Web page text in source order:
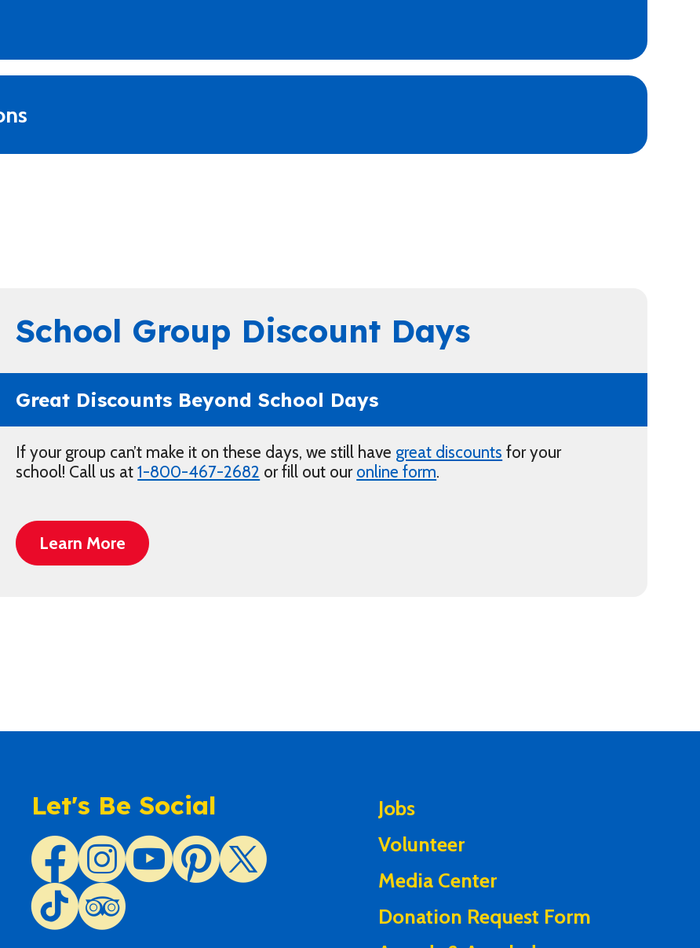
School Group Discount Days
Great Discounts Beyond School Days
If your group can’t make it on these days, we still have great discounts for your
school! Call us at1-800-467-2682 or fill out our online form.
Learn More
Let's Be Social
Jobs
Volunteer
Media Center
Donation Request Form